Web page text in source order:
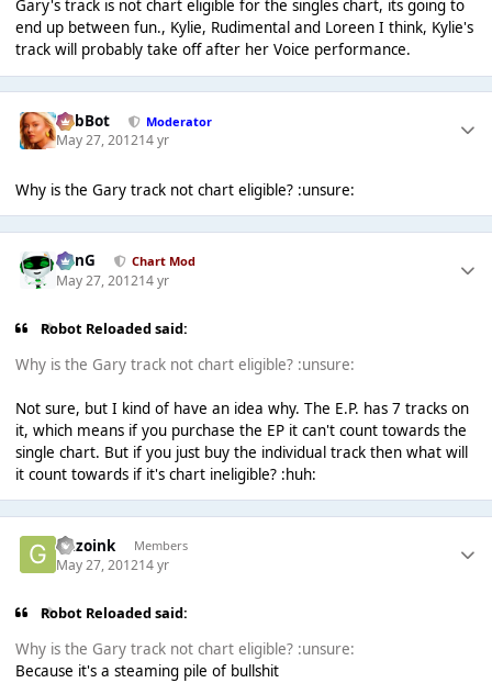
Gary's track is not chart eligible for the singles chart, its going to
end up between fun., Kylie, Rudimental and Loreen I think, Kylie's
track will probably take off after her Voice performance.
RobBot Moderator
May 27, 201214 yr
Why is the Gary track not chart eligible? :unsure:
danG Chart Mod
May 27, 201214 yr
Robot Reloaded said:
Why is the Gary track not chart eligible? :unsure:
Not sure, but I kind of have an idea why. The E.P. has 7 tracks on
it, which means if you purchase the EP it can't count towards the
single chart. But if you just buy the individual track then what will
it count towards if it's chart ineligible? :huh:
Gazoink Members
May 27, 201214 yr
Robot Reloaded said:
Why is the Gary track not chart eligible? :unsure:
Because it's a steaming pile of bullshit